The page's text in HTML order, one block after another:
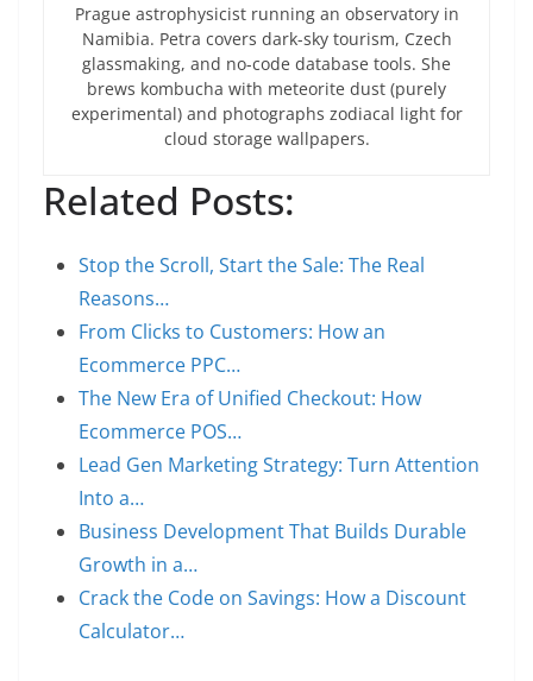
Prague astrophysicist running an observatory in
Namibia. Petra covers dark-sky tourism, Czech
glassmaking, and no-code database tools. She
brews kombucha with meteorite dust (purely
experimental) and photographs zodiacal light for
cloud storage wallpapers.
Related Posts:
Stop the Scroll, Start the Sale: The Real
Reasons…
From Clicks to Customers: How an
Ecommerce PPC…
The New Era of Unified Checkout: How
Ecommerce POS…
Lead Gen Marketing Strategy: Turn Attention
Into a…
Business Development That Builds Durable
Growth in a…
Crack the Code on Savings: How a Discount
Calculator…